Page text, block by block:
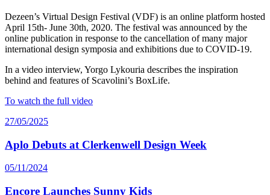
Dezeen’s Virtual Design Festival (VDF) is an online platform hosted
April 15th- June 30th, 2020. The festival was announced by the
online publication in response to the cancellation of many major
international design symposia and exhibitions due to COVID-19.
In a video interview, Yorgo Lykouria describes the inspiration
behind and features of Scavolini’s BoxLife.
To watch the full video
27/05/2025
Aplo Debuts at Clerkenwell Design Week
05/11/2024
Encore Launches Sunny Kids